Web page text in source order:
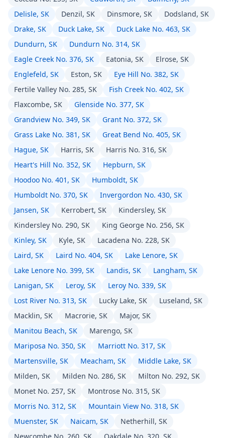
Delisle, SK
Denzil, SK Dinsmore, SK
Dodsland, SK
Drake, SK
Duck Lake, SK
Duck Lake No. 463, SK
Dundurn, SK
Dundurn No. 314, SK
Eagle Creek No. 376, SK
Eatonia, SK
Elrose, SK
Englefeld, SK
Eston, SK
Eye Hill No. 382, SK
Fertile Valley No. 285, SK
Fish Creek No. 402, SK
Flaxcombe, SK
Glenside No. 377, SK
Grandview No. 349, SK
Grant No. 372, SK
Grass Lake No. 381, SK
Great Bend No. 405, SK
Hague, SK
Harris, SK
Harris No. 316, SK
Heart's Hill No. 352, SK
Hepburn, SK
Hoodoo No. 401, SK
Humboldt, SK
Humboldt No. 370, SK
Invergordon No. 430, SK
Jansen, SK
Kerrobert, SK
Kindersley, SK
Kindersley No. 290, SK
King George No. 256, SK
Kinley, SK
Kyle, SK
Lacadena No. 228, SK
Laird, SK
Laird No. 404, SK
Lake Lenore, SK
Lake Lenore No. 399, SK
Landis, SK
Langham, SK
Lanigan, SK
Leroy, SK
Leroy No. 339, SK
Lost River No. 313, SK
Lucky Lake, SK
Luseland, SK
Macklin, SK
Macrorie, SK
Major, SK
Manitou Beach, SK
Marengo, SK
Mariposa No. 350, SK
Marriott No. 317, SK
Martensville, SK
Meacham, SK
Middle Lake, SK
Milden, SK
Milden No. 286, SK
Milton No. 292, SK
Monet No. 257, SK
Montrose No. 315, SK
Morris No. 312, SK
Mountain View No. 318, SK
Muenster, SK
Naicam, SK
Netherhill, SK